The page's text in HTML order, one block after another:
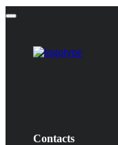
Contacts